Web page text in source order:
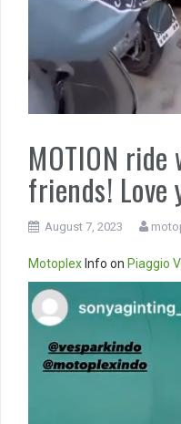
MOTION
friends! Love
August 7, 2023
Motoplex Info on Piaggio
Video
Player